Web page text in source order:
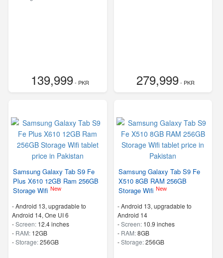
139,999- PKR 279,999- PKR
Samsung Galaxy Tab S9 Fe
Plus X610 12GB Ram 256GB
Storage Wifi New
-Android 13, upgradable to
Android 14, One UI 6
-Screen: 12.4 inches
- RAM: 12GB
-Storage:256GB
Samsung Galaxy Tab S9 Fe
X510 8GB RAM 256GB
Storage Wifi New
-Android 13, upgradable to
Android 14
-Screen: 10.9 inches
- RAM:8GB
-Storage:256GB